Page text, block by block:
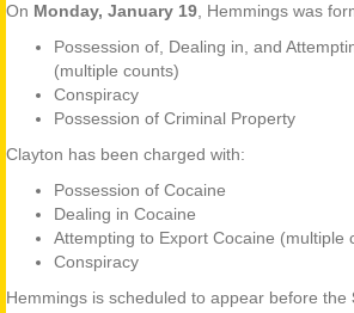
On Monday, January 19, Hemmings was
Possession of, Dealing in, and
(multiple counts)
Conspiracy
Possession of Criminal Property
Clayton has been charged with:
Possession of Cocaine
Dealing in Cocaine
Attempting to Export Cocaine (multiple
Conspiracy
Hemmings is scheduled to appear before the